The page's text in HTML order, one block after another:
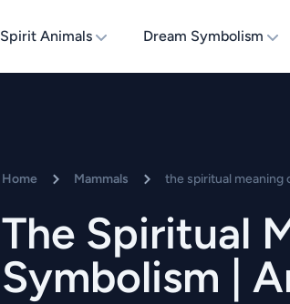
Spirit Animals Dream Symbolism
Home Mammals the spiritual meaning
The Spiritual
Symbolism |